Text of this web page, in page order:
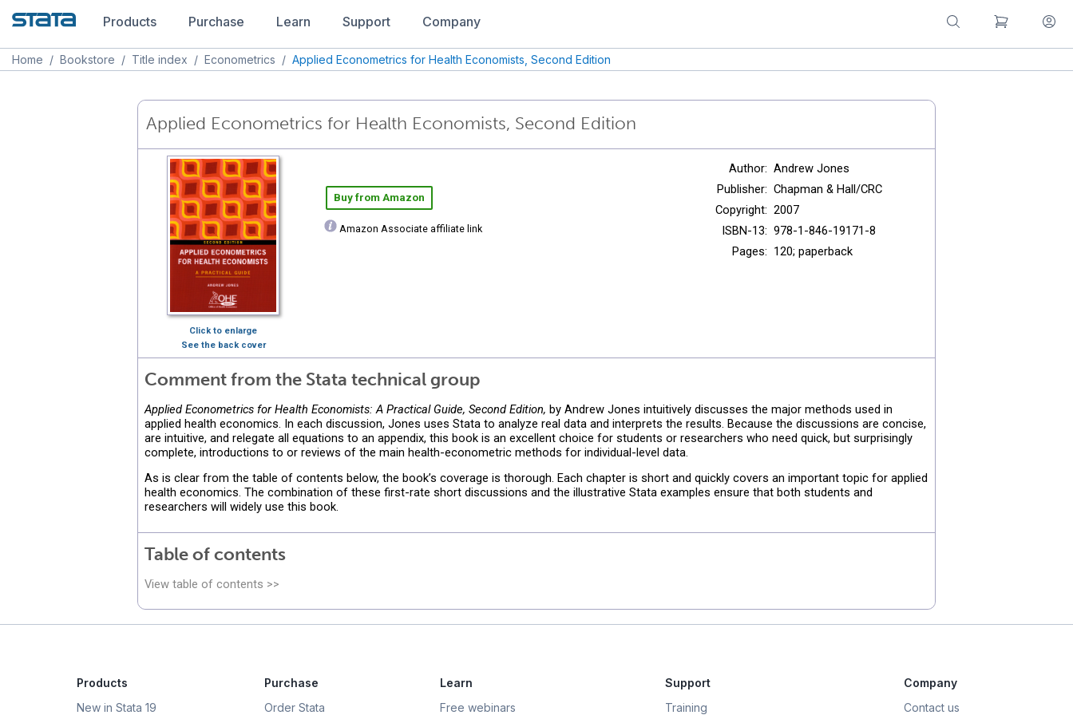
Products Purchase Learn Support Company
Home / Bookstore / Title index / Econometrics / Applied Econometrics for Health Economists, Second Edition
Applied Econometrics for Health Economists, Second Edition
Click to enlarge
See the back cover
Buy from Amazon
Amazon Associate affiliate link
Author: Andrew Jones
Publisher: Chapman & Hall/CRC
Copyright: 2007
ISBN-13: 978-1-846-19171-8
Pages: 120; paperback
Comment from the Stata technical group
Applied Econometrics for Health Economists: A Practical Guide, Second Edition, by Andrew Jones intuitively discusses the major methods used in
applied health economics. In each discussion, Jones uses Stata to analyze real data and interprets the results. Because the discussions are concise,
are intuitive, and relegate all equations to an appendix, this book is an excellent choice for students or researchers who need quick, but surprisingly
complete, introductions to or reviews of the main health-econometric methods for individual-level data.
As is clear from the table of contents below, the book’s coverage is thorough. Each chapter is short and quickly covers an important topic for applied
health economics. The combination of these first-rate short discussions and the illustrative Stata examples ensure that both students and
researchers will widely use this book.
Table of contents
View table of contents >>
Products
New in Stata 19
Purchase
Order Stata
Learn
Free webinars
Support
Training
Company
Contact us